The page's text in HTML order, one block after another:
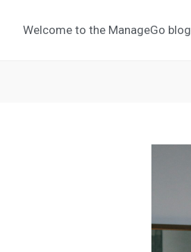
Welcome to the ManageGo blog